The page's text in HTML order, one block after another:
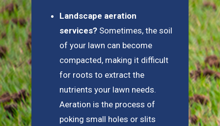
Landscape aeration
services? Sometimes, the soil
of your lawn can become
compacted, making it difficult
for roots to extract the
nutrients your lawn needs.
Aeration is the process of
poking small holes or slits